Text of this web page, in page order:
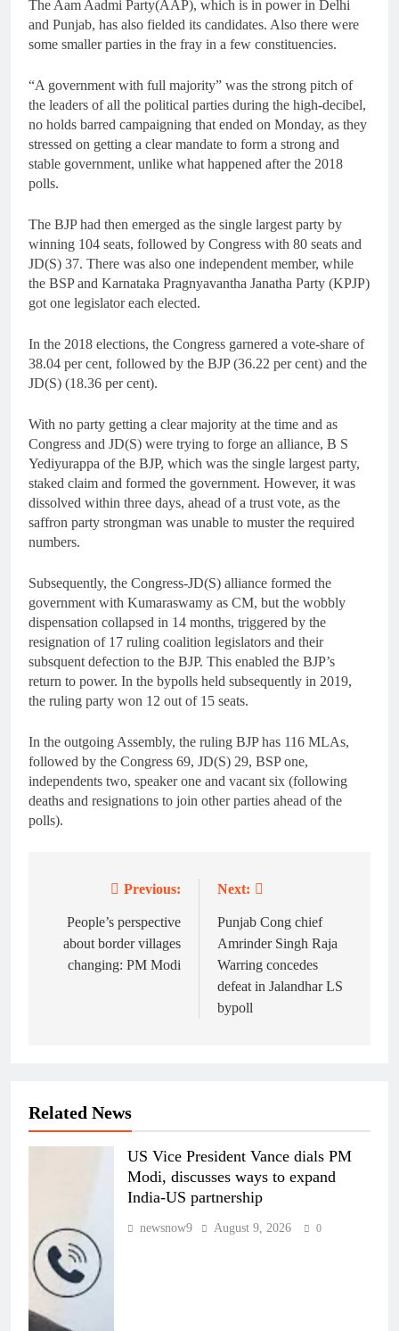
The Aam Aadmi Party(AAP), which is in power in Delhi
and Punjab, has also fielded its candidates. Also there were
some smaller parties in the fray in a few constituencies.
“A government with full majority” was the strong pitch of
the leaders of all the political parties during the high-decibel,
no holds barred campaigning that ended on Monday, as they
stressed on getting a clear mandate to form a strong and
stable government, unlike what happened after the 2018
polls.
The BJP had then emerged as the single largest party by
winning 104 seats, followed by Congress with 80 seats and
JD(S) 37. There was also one independent member, while
the BSP and Karnataka Pragnyavantha Janatha Party (KPJP)
got one legislator each elected.
In the 2018 elections, the Congress garnered a vote-share of
38.04 per cent, followed by the BJP (36.22 per cent) and the
JD(S) (18.36 per cent).
With no party getting a clear majority at the time and as
Congress and JD(S) were trying to forge an alliance, B S
Yediyurappa of the BJP, which was the single largest party,
staked claim and formed the government. However, it was
dissolved within three days, ahead of a trust vote, as the
saffron party strongman was unable to muster the required
numbers.
Subsequently, the Congress-JD(S) alliance formed the
government with Kumaraswamy as CM, but the wobbly
dispensation collapsed in 14 months, triggered by the
resignation of 17 ruling coalition legislators and their
subsquent defection to the BJP. This enabled the BJP’s
return to power. In the bypolls held subsequently in 2019,
the ruling party won 12 out of 15 seats.
In the outgoing Assembly, the ruling BJP has 116 MLAs,
followed by the Congress 69, JD(S) 29, BSP one,
independents two, speaker one and vacant six (following
deaths and resignations to join other parties ahead of the
polls).
navigation
Previous:
People’s perspective
about border villages
changing: PM Modi
Next:
Punjab Cong chief
Amrinder Singh Raja
Warring concedes
defeat in Jalandhar LS
bypoll
Related News
US Vice President Vance dials PM
Modi, discusses ways to expand
India-US partnership
newsnow9 August 9, 2026 0